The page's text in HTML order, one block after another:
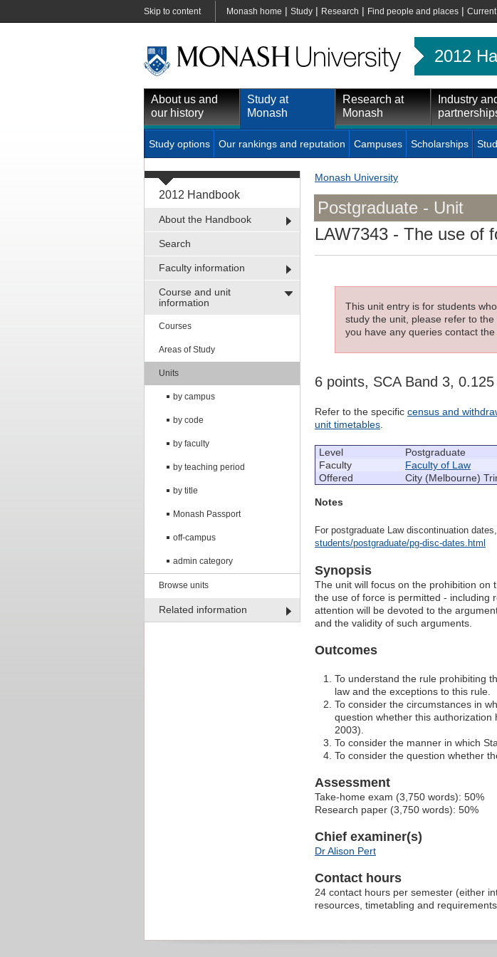
Skip to content Monash home | Study | Research | Find people and places |
2012
About us and
our history
Study at
Monash
Research at
Monash
Industry
Study options Our rankings and reputation Campuses Scholarships
2012 Handbook
About the Handbook
Search
Faculty information
Course and unit
information
Courses
Areas of Study
Units
by campus
by code
by faculty
by teaching period
by title
Monash Passport
off-campus
admin category
Browse units
Related information
Monash University
Postgraduate - Unit
LAW7343 - The use of
This unit entry is for students
study the unit, please refer to
you have any queries contact
6 points, SCA Band 3,
Refer to the specific census and
unit timetables
Level
Postgraduate
Faculty
Faculty of Law
Offered
City (Melbourne)
Notes
For postgraduate Law discontinuation
students/postgraduate/pg-disc-dates.html
Synopsis
The unit will focus on the prohibition on
the use of force is permitted - including
attention will be devoted to the
and the validity of such arguments.
Outcomes
To understand the rule prohibiting
law and the exceptions to this rule.
To consider the circumstances in
question whether this authorization
2003).
To consider the manner in which
To consider the question whether
Assessment
Take-home exam (3,750 words): 50%
Research paper (3,750 words): 50%
Chief examiner(s)
Dr Alison Pert
Contact hours
24 contact hours per semester (either
resources, timetabling and